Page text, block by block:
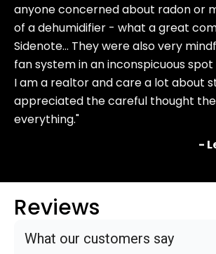
anyone concerned about radon or
of a dehumidifier - what a great
Sidenote… They were also very
fan system in an inconspicuous
I am a realtor and care a lot about
appreciated the careful thought
everything."
-
Reviews